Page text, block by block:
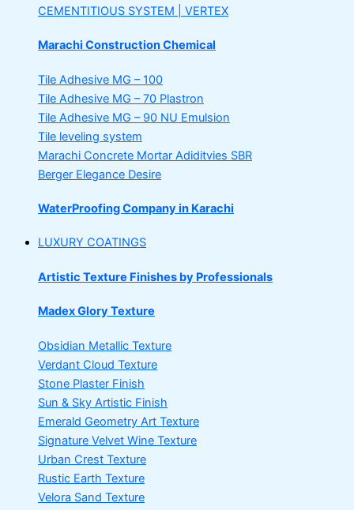
CEMENTITIOUS SYSTEM | VERTEX
Marachi Construction Chemical
Tile Adhesive MG – 100
Tile Adhesive MG – 70 Plastron
Tile Adhesive MG – 90 NU Emulsion
Tile leveling system
Marachi Concrete Mortar Adiditvies SBR
Berger Elegance Desire
WaterProofing Company in Karachi
LUXURY COATINGS
Artistic Texture Finishes by Professionals
Madex Glory Texture
Obsidian Metallic Texture
Verdant Cloud Texture
Stone Plaster Finish
Sun & Sky Artistic Finish
Emerald Geometry Art Texture
Signature Velvet Wine Texture
Urban Crest Texture
Rustic Earth Texture
Velora Sand Texture